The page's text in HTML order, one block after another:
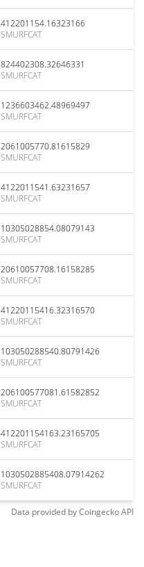
412201154.16323166
SMURFCAT
824402308.32646331
SMURFCAT
1236603462.48969497
SMURFCAT
2061005770.81615829
SMURFCAT
4122011541.63231657
SMURFCAT
10305028854.08079143
SMURFCAT
20610057708.16158285
SMURFCAT
41220115416.32316570
SMURFCAT
103050288540.80791426
SMURFCAT
206100577081.61582852
SMURFCAT
412201154163.23165705
SMURFCAT
1030502885408.07914262
SMURFCAT
Data provided byCoingeckoAPI